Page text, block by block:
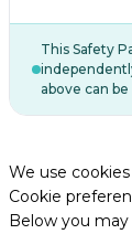
This Safety
above can
We use cookies
Cookie
Below you